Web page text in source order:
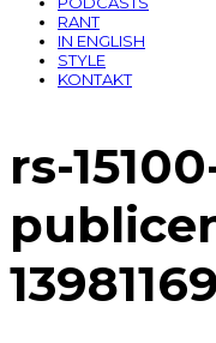
RANT
IN ENGLISH
STYLE
KONTAKT
rs-